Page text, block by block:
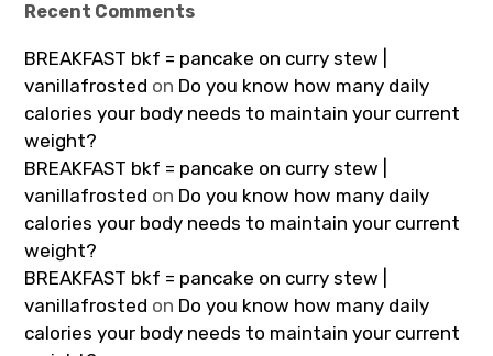
Recent Comments
BREAKFAST bkf = pancake on curry stew |
vanillafrosted on Do you know how many daily
calories your body needs to maintain your current
weight?
BREAKFAST bkf = pancake on curry stew |
vanillafrosted on Do you know how many daily
calories your body needs to maintain your current
weight?
BREAKFAST bkf = pancake on curry stew |
vanillafrosted on Do you know how many daily
calories your body needs to maintain your current